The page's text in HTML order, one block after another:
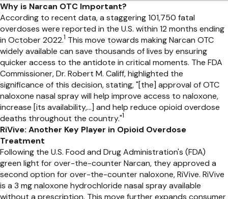
Why is Narcan OTC Important?
According to recent data, a staggering 101,750 fatal
overdoses were reported in the U.S. within 12 months ending
in October 2022.1 This move towards making Narcan OTC
widely available can save thousands of lives by ensuring
quicker access to the antidote in critical moments. The FDA
Commissioner, Dr. Robert M. Califf, highlighted the
significance of this decision, stating, "[the] approval of OTC
naloxone nasal spray will help improve access to naloxone,
increase [its availability,...] and help reduce opioid overdose
deaths throughout the country."1
RiVive: Another Key Player in Opioid Overdose
Treatment
Following the U.S. Food and Drug Administration's (FDA)
green light for over-the-counter Narcan, they approved a
second option for over-the-counter naloxone, RiVive. RiVive
is a 3 mg naloxone hydrochloride nasal spray available
without a prescription. This move further expands consumer